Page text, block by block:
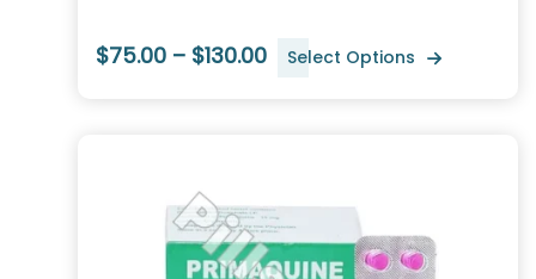
$75.00 – $130.00 Select Options